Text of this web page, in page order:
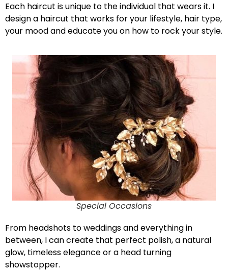
Each haircut is unique to the individual that wears it. I
design a haircut that works for your lifestyle, hair type,
your mood and educate you on how to rock your style.
Special Occasions
From headshots to weddings and everything in
between, I can create that perfect polish, a natural
glow, timeless elegance or a head turning
showstopper.